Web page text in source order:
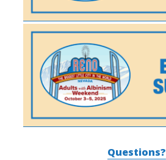
Questions?